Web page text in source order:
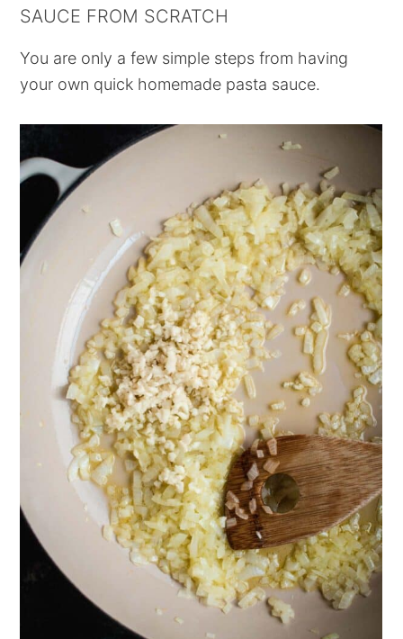
SAUCE FROM SCRATCH
You are only a few simple steps from having
your own quick homemade pasta sauce.